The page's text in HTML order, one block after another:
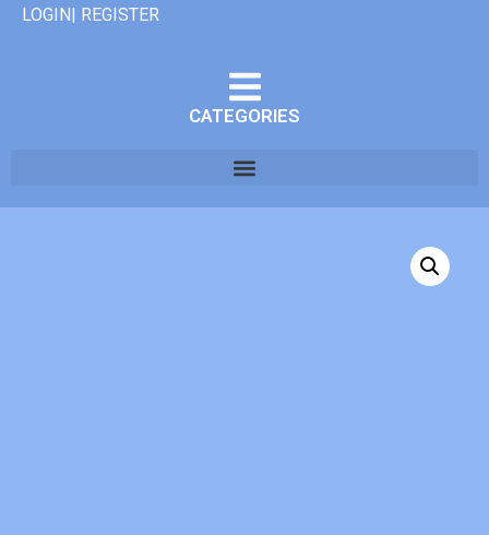
LOGIN| REGISTER
CATEGORIES